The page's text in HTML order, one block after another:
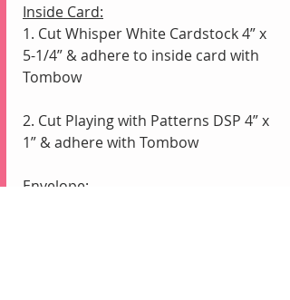
Inside Card:
1. Cut Whisper White Cardstock 4” x
5-1/4” & adhere to inside card with
Tombow
2. Cut Playing with Patterns DSP 4” x
1” & adhere with Tombow
Envelope: